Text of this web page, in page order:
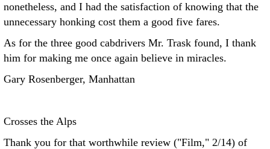
nonetheless, and I had the satisfaction of knowing that the
unnecessary honking cost them a good five fares.
As for the three good cabdrivers Mr. Trask found, I thank
him for making me once again believe in miracles.
Gary Rosenberger, Manhattan
Crosses the Alps
Thank you for that worthwhile review ("Film," 2/14) of